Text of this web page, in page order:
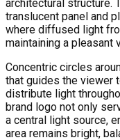
architectural structure.
translucent panel and
where diffused light
maintaining a pleasant
Concentric circles
that guides the viewer
distribute light
brand logo not only
a central light source,
area remains bright,